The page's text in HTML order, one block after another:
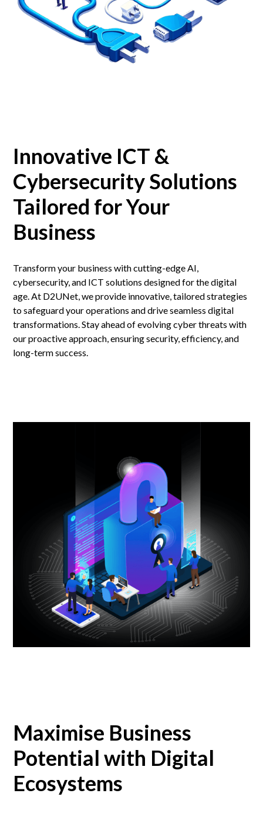
Innovative ICT &
Cybersecurity Solutions
Tailored for Your
Business
Transform your business with cutting-edge AI,
cybersecurity, and ICT solutions designed for the digital
age. At D2UNet, we provide innovative, tailored strategies
to safeguard your operations and drive seamless digital
transformations. Stay ahead of evolving cyber threats with
our proactive approach, ensuring security, efficiency, and
long-term success.
Maximise Business
Potential with Digital
Ecosystems